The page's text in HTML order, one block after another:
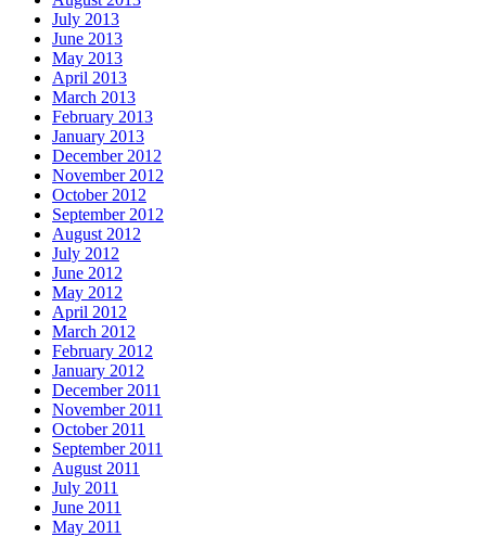
July 2013
June 2013
May 2013
April 2013
March 2013
February 2013
January 2013
December 2012
November 2012
October 2012
September 2012
August 2012
July 2012
June 2012
May 2012
April 2012
March 2012
February 2012
January 2012
December 2011
November 2011
October 2011
September 2011
August 2011
July 2011
June 2011
May 2011